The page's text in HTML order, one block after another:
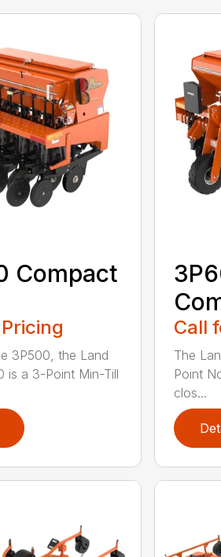
Compact
3P500, the Land
is a 3-Point Min-Till
Call
The
Point
clos...